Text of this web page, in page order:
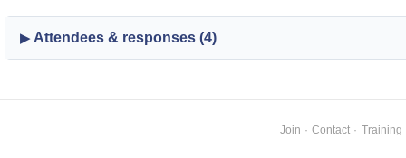
Attendees & responses (4)
Join · Contact · Training